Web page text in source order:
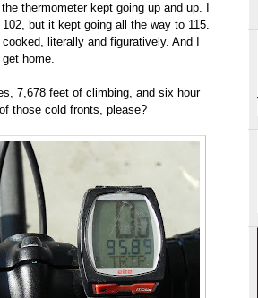
thermometer kept going up and up. I
but it kept going all the way to 115.
literally and figuratively. And I
home.
7,678 feet of climbing, and six hour
those cold fronts, please?